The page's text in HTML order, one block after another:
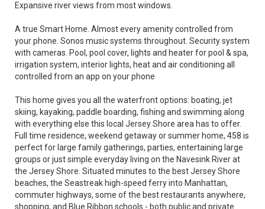
Expansive river views from most windows.
A true Smart Home. Almost every amenity controlled from
your phone. Sonos music systems throughout. Security system
with cameras. Pool, pool cover, lights and heater for pool & spa,
irrigation system, interior lights, heat and air conditioning all
controlled from an app on your phone
This home gives you all the waterfront options: boating, jet
skiing, kayaking, paddle boarding, fishing and swimming along
with everything else this local Jersey Shore area has to offer.
Full time residence, weekend getaway or summer home, 458 is
perfect for large family gatherings, parties, entertaining large
groups or just simple everyday living on the Navesink River at
the Jersey Shore. Situated minutes to the best Jersey Shore
beaches, the Seastreak high-speed ferry into Manhattan,
commuter highways, some of the best restaurants anywhere,
shopping, and Blue Ribbon schools - both public and private.